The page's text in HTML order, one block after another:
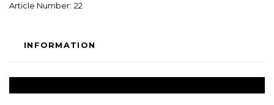
Article Number: 22
INFORMATION